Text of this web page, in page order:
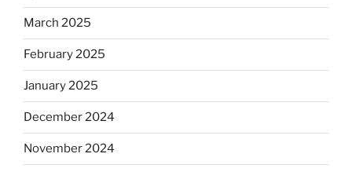
March 2025
February 2025
January 2025
December 2024
November 2024